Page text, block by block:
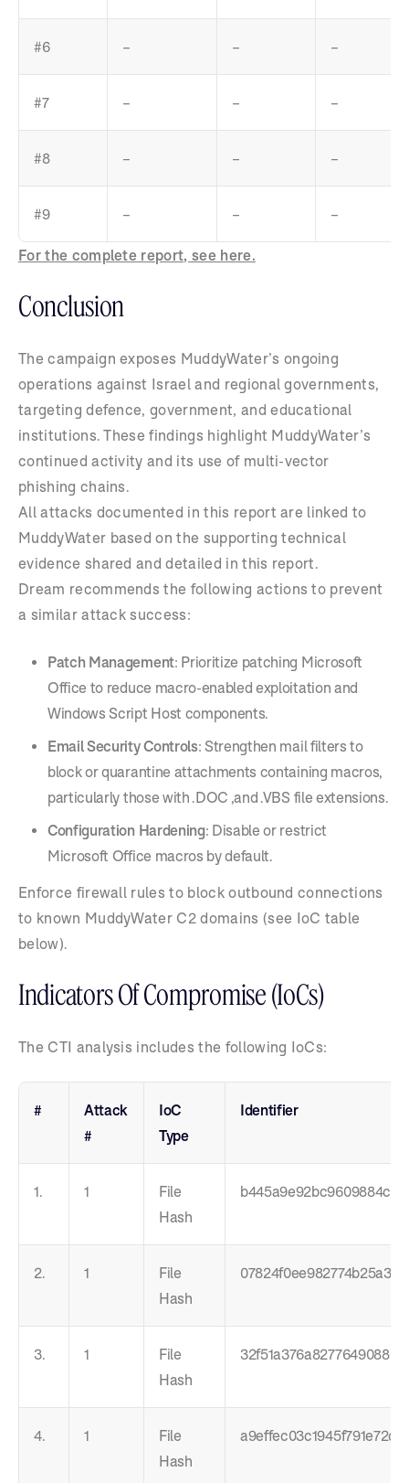
#6 – – –
#7 – – –
#8 – – –
#9 – – –
For the complete report, see here.
Conclusion
The campaign exposes MuddyWater’s ongoing
operations against Israel and regional governments,
targeting defence, government, and educational
institutions. These findings highlight MuddyWater’s
continued activity and its use of multi-vector
phishing chains.
All attacks documented in this report are linked to
MuddyWater based on the supporting technical
evidence shared and detailed in this report.
Dream recommends the following actions to prevent
a similar attack success:
Patch Management: Prioritize patching Microsoft
Office to reduce macro-enabled exploitation and
Windows Script Host components.
Email Security Controls: Strengthen mail filters to
block or quarantine attachments containing macros,
particularly those with .DOC ,and .VBS file extensions.
Configuration Hardening: Disable or restrict
Microsoft Office macros by default.
Enforce firewall rules to block outbound connections
to known MuddyWater C2 domains (see IoC table
below).
Indicators Of Compromise (IoCs)
The CTI analysis includes the following IoCs:
#
Attack
#
IoC
Type
Identifier
1. 1
File
Hash
2. 1
File
Hash
3. 1
File
Hash
4. 1
File
Hash